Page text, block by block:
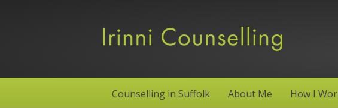
Counselling in Suffolk About Me How I